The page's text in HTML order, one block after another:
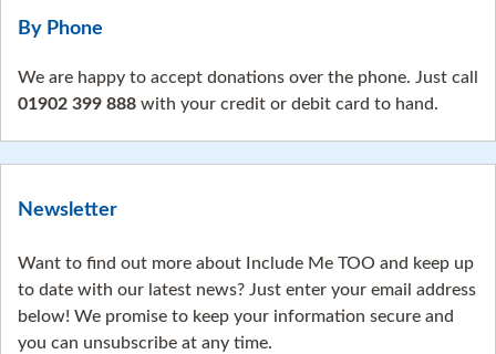
By Phone
We are happy to accept donations over the phone. Just call
01902 399 888 with your credit or debit card to hand.
Newsletter
Want to find out more about Include Me TOO and keep up
to date with our latest news? Just enter your email address
below! We promise to keep your information secure and
you can unsubscribe at any time.